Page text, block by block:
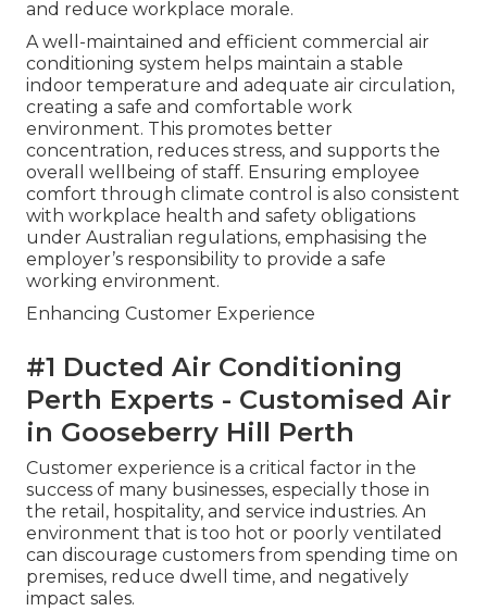
and reduce workplace morale.
A well-maintained and efficient commercial air
conditioning system helps maintain a stable
indoor temperature and adequate air circulation,
creating a safe and comfortable work
environment. This promotes better
concentration, reduces stress, and supports the
overall wellbeing of staff. Ensuring employee
comfort through climate control is also consistent
with workplace health and safety obligations
under Australian regulations, emphasising the
employer’s responsibility to provide a safe
working environment.
Enhancing Customer Experience
#1 Ducted Air Conditioning
Perth Experts - Customised Air
in Gooseberry Hill Perth
Customer experience is a critical factor in the
success of many businesses, especially those in
the retail, hospitality, and service industries. An
environment that is too hot or poorly ventilated
can discourage customers from spending time on
premises, reduce dwell time, and negatively
impact sales.